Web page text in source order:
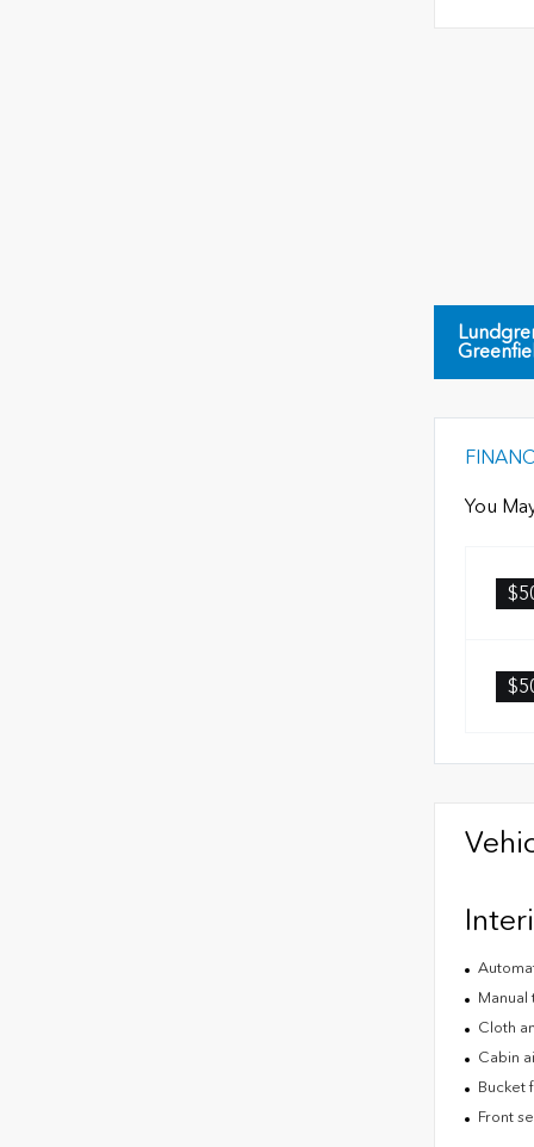
You
Cloth
Cabin
Bucket
Front